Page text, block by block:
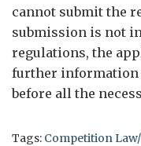
cannot submit the
submission is not
regulations, the
further information
before all the
Tags: Competition